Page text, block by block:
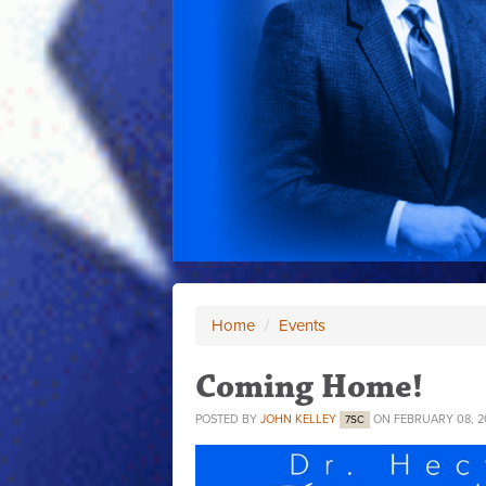
Home / Events
Coming Home!
POSTED BY JOHN KELLEY 7SC ON FEBRUARY 08,